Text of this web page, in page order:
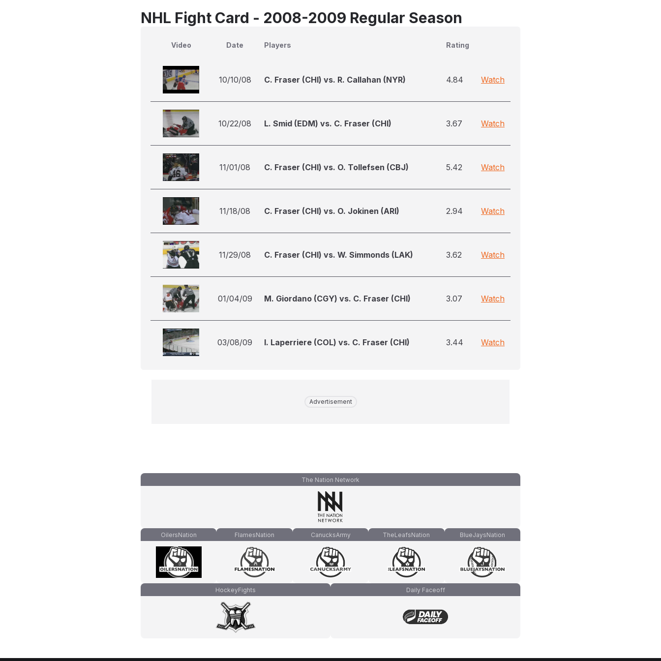
NHL Fight Card - 2008-2009 Regular Season
Video Date Players Rating
10/10/08 C. Fraser (CHI) vs. R. Callahan (NYR) 4.84 Watch
10/22/08 L. Smid (EDM) vs. C. Fraser (CHI) 3.67 Watch
11/01/08 C. Fraser (CHI) vs. O. Tollefsen (CBJ) 5.42 Watch
11/18/08 C. Fraser (CHI) vs. O. Jokinen (ARI) 2.94 Watch
11/29/08 C. Fraser (CHI) vs. W. Simmonds (LAK) 3.62 Watch
01/04/09 M. Giordano (CGY) vs. C. Fraser (CHI) 3.07 Watch
03/08/09 I. Laperriere (COL) vs. C. Fraser (CHI) 3.44 Watch
Advertisement
The Nation Network
OilersNation FlamesNation CanucksArmy TheLeafsNation BlueJaysNation
HockeyFights Daily Faceoff